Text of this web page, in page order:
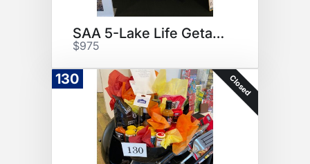
SAA 5-Lake Life Getaway
$975
130 Closed